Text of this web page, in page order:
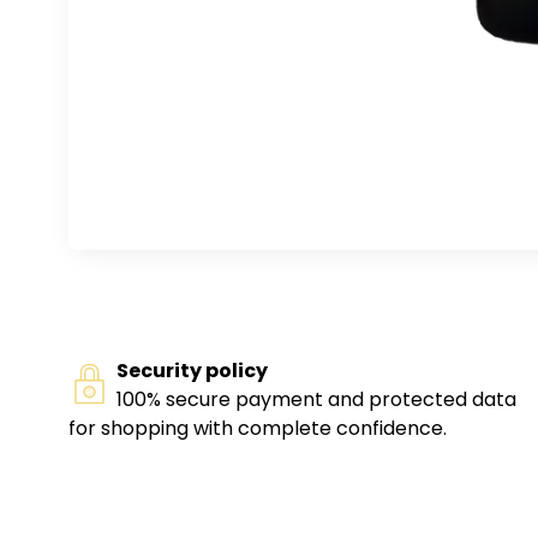
Security policy
100% secure payment and protected data
for shopping with complete confidence.